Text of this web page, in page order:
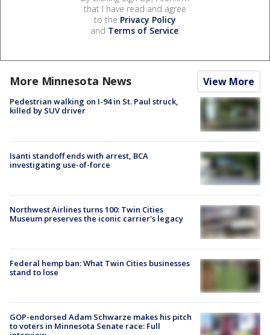
that I have read and agree
to the Privacy Policy
and Terms of Service.
More Minnesota News View More
Pedestrian walking on I-94 in St. Paul struck,
killed by SUV driver
Isanti standoff ends with arrest, BCA
investigating use-of-force
Northwest Airlines turns 100: Twin Cities
Museum preserves the iconic carrier's legacy
Federal hemp ban: What Twin Cities businesses
stand to lose
GOP-endorsed Adam Schwarze makes his pitch
to voters in Minnesota Senate race: Full